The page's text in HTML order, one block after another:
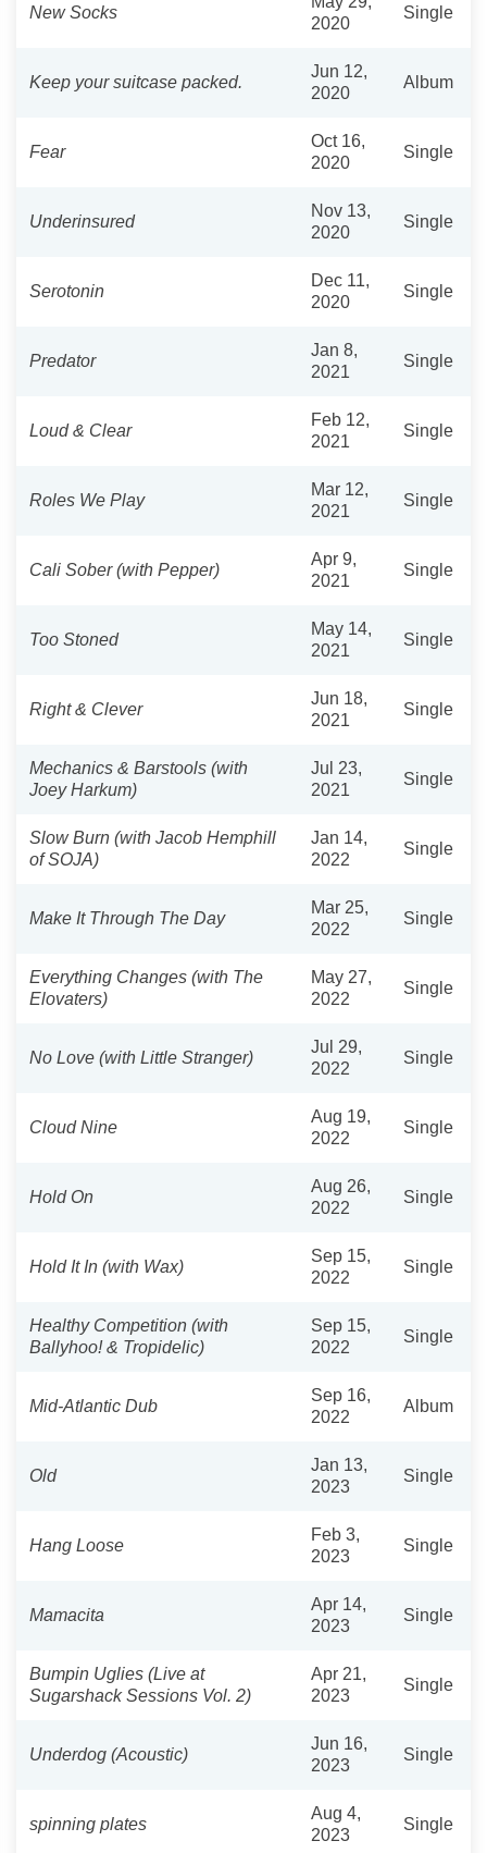
New Socks
2020
Single
Keep your suitcase packed.
Jun 12,
2020
Album
Fear
Oct 16,
2020
Single
Underinsured
Nov 13,
2020
Single
Serotonin
Dec 11,
2020
Single
Predator
Jan 8,
2021
Single
Loud & Clear
Feb 12,
2021
Single
Roles We Play
Mar 12,
2021
Single
Cali Sober (with Pepper)
Apr 9,
2021
Single
Too Stoned
May 14,
2021
Single
Right & Clever
Jun 18,
2021
Single
Mechanics & Barstools (with
Joey Harkum)
Jul 23,
2021
Single
Slow Burn (with Jacob Hemphill
of SOJA)
Jan 14,
2022
Single
Make It Through The Day
Mar 25,
2022
Single
Everything Changes (with The
Elovaters)
May 27,
2022
Single
No Love (with Little Stranger)
Jul 29,
2022
Single
Cloud Nine
Aug 19,
2022
Single
Hold On
Aug 26,
2022
Single
Hold It In (with Wax)
Sep 15,
2022
Single
Healthy Competition (with
Ballyhoo! & Tropidelic)
Sep 15,
2022
Single
Mid-Atlantic Dub
Sep 16,
2022
Album
Old
Jan 13,
2023
Single
Hang Loose
Feb 3,
2023
Single
Mamacita
Apr 14,
2023
Single
Bumpin Uglies (Live at
Sugarshack Sessions Vol. 2)
Apr 21,
2023
Single
Underdog (Acoustic)
Jun 16,
2023
Single
spinning plates
Aug 4,
2023
Single